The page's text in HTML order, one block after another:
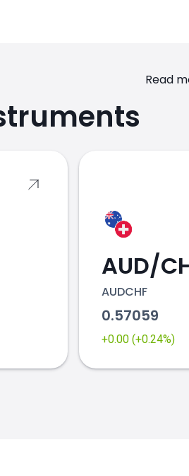
Read
AUD/
AUDCHF
0.57059
+0.00 (+0.24%)